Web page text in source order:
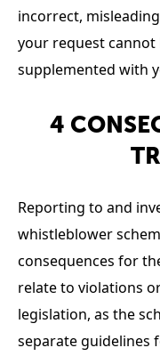
incorrect,
your request
supplemented with
4
Reporting to and
whistleblower
consequences for
relate to violations
legislation, as the
separate guidelines